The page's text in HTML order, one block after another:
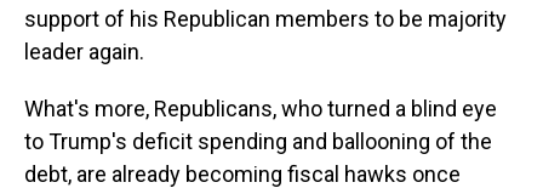
support of his Republican members to be majority
leader again.
What's more, Republicans, who turned a blind eye
to Trump's deficit spending and ballooning of the
debt, are already becoming fiscal hawks once